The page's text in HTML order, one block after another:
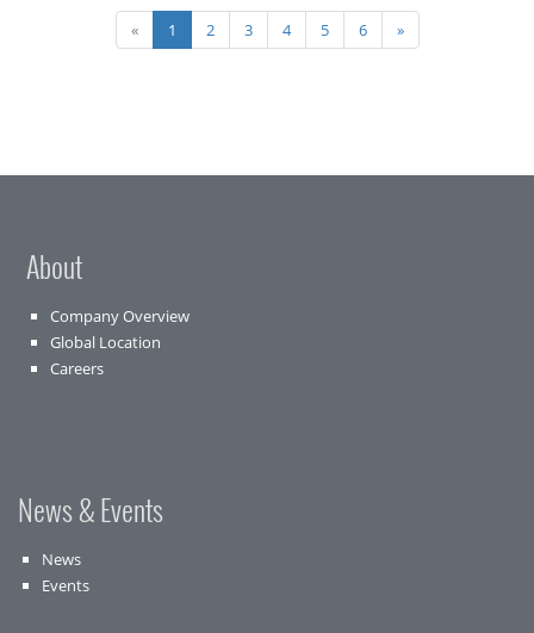
« 1 2 3 4 5 6 »
About
Company Overview
Global Location
Careers
News & Events
News
Events